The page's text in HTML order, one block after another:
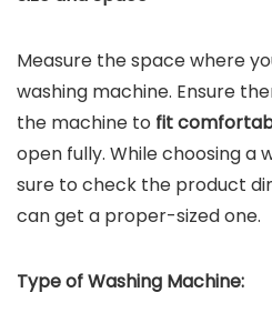
Measure the space where
washing machine. Ensure
the machine to fit
open fully. While choosing a
sure to check the product
can get a proper-sized one.
Type of Washing Machine: